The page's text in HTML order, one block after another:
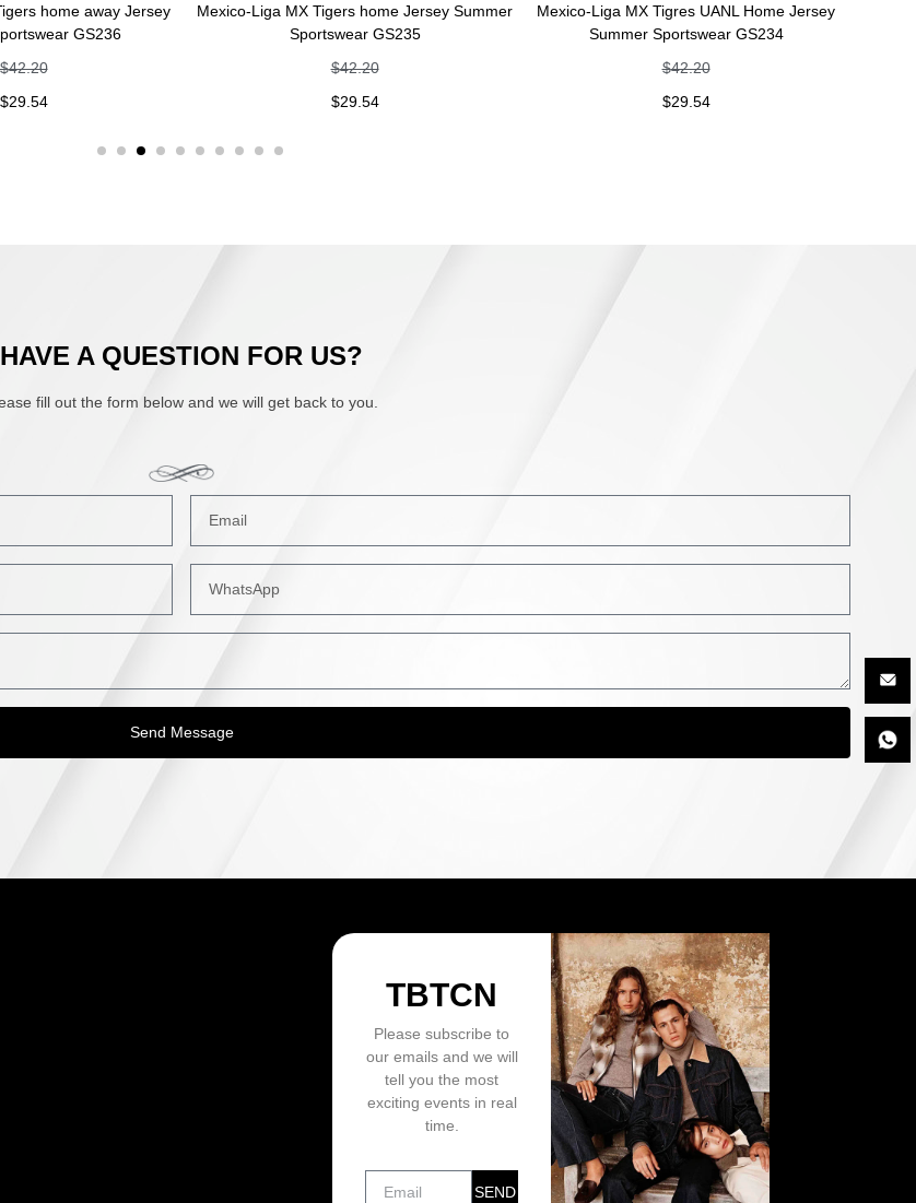
home away Jersey
GS236
$42.20
$29.54
Mexico-Liga MX Tigers home Jersey Summer
Sportswear GS235
$42.20
$29.54
Mexico-Liga MX Tigres UANL Home Jersey
Summer Sportswear GS234
$42.20
$29.54
HAVE A QUESTION FOR US?
fill out the form below and we will get back to you.
Send Message
TBTCN
Please subscribe to
our emails and we will
tell you the most
exciting events in real
time.
SEND